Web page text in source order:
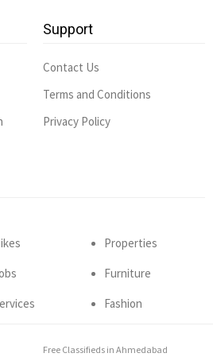
Support
Contact Us
Terms and Conditions
Privacy Policy
Properties
Furniture
Fashion
Free Classifieds in Ahmedabad